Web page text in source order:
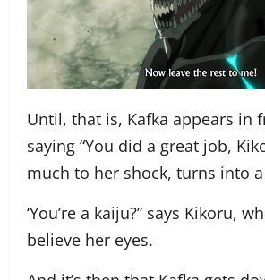
Until, that is, Kafka appears in
saying “You did a great job,
much to her shock, turns into
‘You’re a kaiju?” says Kikoru,
believe her eyes.